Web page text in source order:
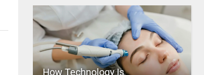
How Technology Is